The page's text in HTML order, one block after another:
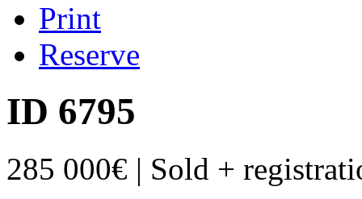
Print
Reserve
ID 6795
285 000€ | Sold +